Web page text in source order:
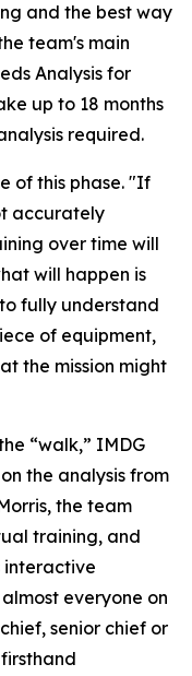
and the best way
team's main
Analysis for
up to 18 months
required.
of this phase. "If
accurately
over time will
will happen is
fully understand
of equipment,
the mission might
“walk,” IMDG
the analysis from
the team
training, and
interactive
everyone on
senior chief or